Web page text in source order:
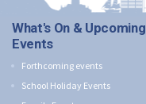
What's On & Upcoming
Events
Forthcoming events
School Holiday Events